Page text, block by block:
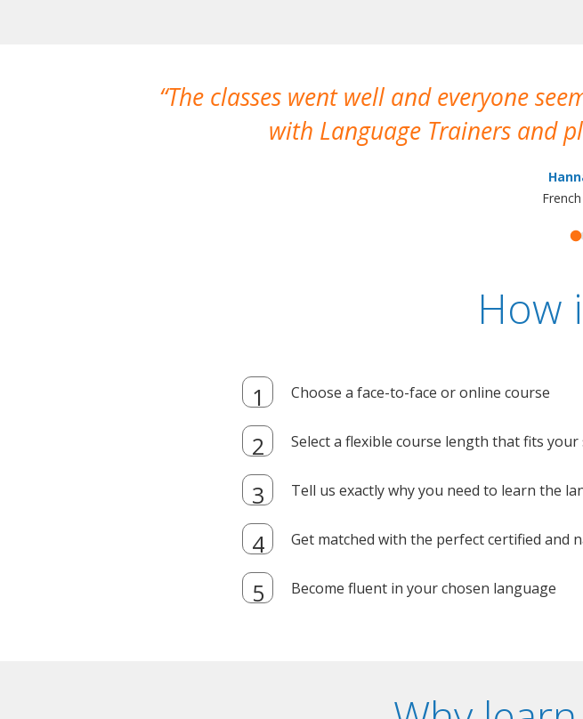
The classes went well and everyone
with Language Trainers and
How
Choose a face-to-face or online course
Select a flexible course length that fits your
Tell us exactly why you need to learn the
Get matched with the perfect certified and
Become fluent in your chosen language